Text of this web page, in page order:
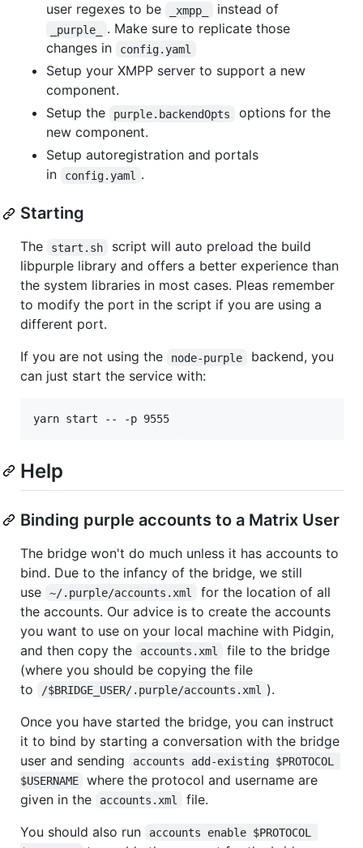
user regexes to be
_xmpp_ instead of
_purple_
. Make sure to replicate those
changes in
config.yaml
Setup your XMPP server to support a new
component.
Setup the
purple.backendOpts
options for the
new component.
Setup autoregistration and portals
in
config.yaml .
Starting
The start.sh
script will auto preload the build
libpurple library and offers a better experience than
the system libraries in most cases. Pleas remember
to modify the port in the script if you are using a
different port.
If you are not using the
node-purple
backend, you
can just start the service with:
yarn start -- -p 9555
Help
Binding purple accounts to a Matrix User
The bridge won't do much unless it has accounts to
bind. Due to the infancy of the bridge, we still
use
~/.purple/accounts.xml
for the location of all
the accounts. Our advice is to create the accounts
you want to use on your local machine with Pidgin,
and then copy the
accounts.xml
file to the bridge
(where you should be copying the file
to
/$BRIDGE_USER/.purple/accounts.xml
).
Once you have started the bridge, you can instruct
it to bind by starting a conversation with the bridge
user and sending
accounts add-existing $PROTOCOL
$USERNAME
where the protocol and username are
given in the
accounts.xml
file.
You should also run
accounts enable $PROTOCOL